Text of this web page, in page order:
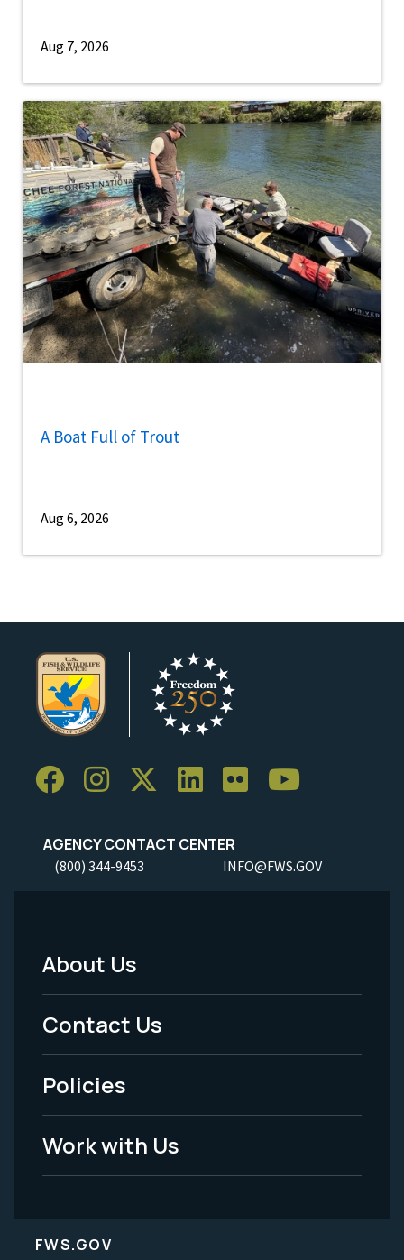
Aug 7, 2026
A Boat Full of Trout
Aug 6, 2026
AGENCY CONTACT CENTER
(800) 344-9453 INFO@FWS.GOV
Footer
Menu
-
Legal
About Us
Contact Us
Policies
Work with Us
FWS.GOV